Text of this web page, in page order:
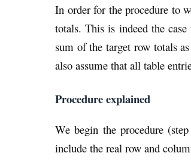
In order for the procedure to
totals. This is indeed the
sum of the target row totals
also assume that all table
Procedure explained
We begin the procedure
include the real row and